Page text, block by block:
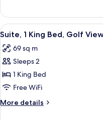
1
King
Bed
View
all
photos
for
Suite,
1
King
Bed,
14
Suite, 1 King Bed, Golf
69 sq m
Sleeps 2
1 King Bed
Free WiFi
More details
More